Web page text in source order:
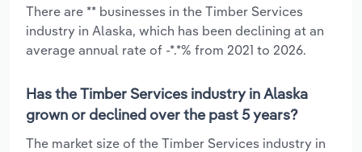
There are ** businesses in the Timber Services
industry in Alaska, which has been declining at an
average annual rate of -*.*% from 2021 to 2026.
Has the Timber Services industry in Alaska
grown or declined over the past 5 years?
The market size of the Timber Services industry in